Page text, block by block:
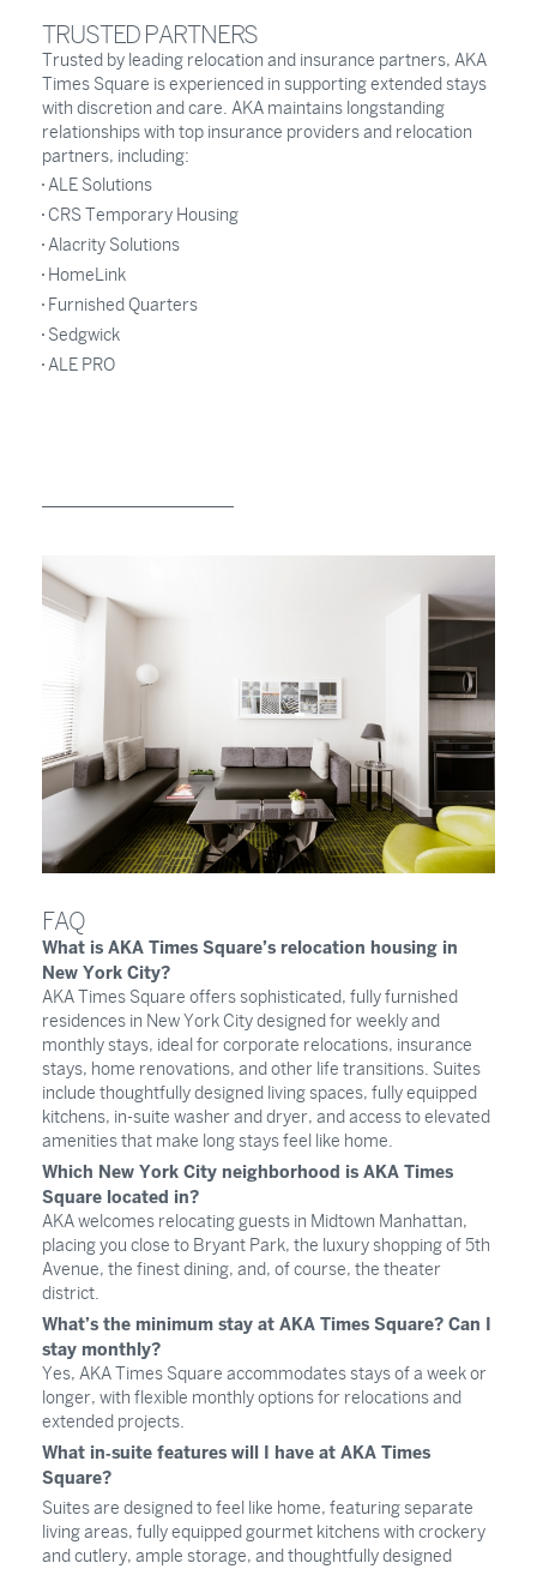
TRUSTED PARTNERS
Trusted by leading relocation and insurance partners, AKA
Times Square is experienced in supporting extended stays
with discretion and care. AKA maintains longstanding
relationships with top insurance providers and relocation
partners, including:
ALE Solutions
CRS Temporary Housing
Alacrity Solutions
HomeLink
Furnished Quarters
Sedgwick
ALE PRO
FAQ
What is AKA Times Square’s relocation housing in
New York City?
AKA Times Square offers sophisticated, fully furnished
residences in New York City designed for weekly and
monthly stays, ideal for corporate relocations, insurance
stays, home renovations, and other life transitions. Suites
include thoughtfully designed living spaces, fully equipped
kitchens, in-suite washer and dryer, and access to elevated
amenities that make long stays feel like home.
Which New York City neighborhood is AKA Times
Square located in?
AKA welcomes relocating guests in Midtown Manhattan,
placing you close to Bryant Park, the luxury shopping of 5th
Avenue, the finest dining, and, of course, the theater
district.
What’s the minimum stay at AKA Times Square? Can I
stay monthly?
Yes, AKA Times Square accommodates stays of a week or
longer, with flexible monthly options for relocations and
extended projects. ​
What in‑suite features will I have at AKA Times
Square?
Suites are designed to feel like home, featuring separate
living areas, fully equipped gourmet kitchens with crockery
and cutlery, ample storage, and thoughtfully designed